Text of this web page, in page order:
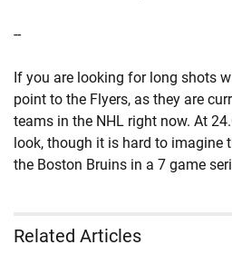
--
If you are looking for long shots
point to the Flyers, as they are
teams in the NHL right now. At
look, though it is hard to imagine
the Boston Bruins in a 7 game
Related Articles